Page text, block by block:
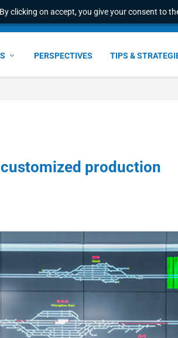
clicking on accept, you give your consent to
PERSPECTIVES TIPS &
production